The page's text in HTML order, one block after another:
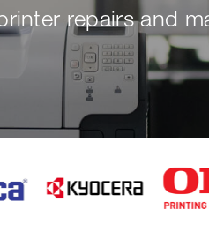
repairs and